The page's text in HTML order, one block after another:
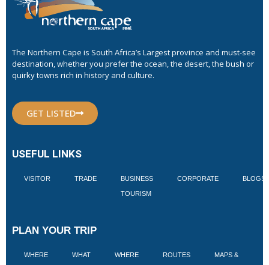
The Northern Cape is South Africa’s Largest province and must-see
destination, whether you prefer the ocean, the desert, the bush or
quirky towns rich in history and culture.
GET LISTED
USEFUL LINKS
VISITOR TRADE BUSINESS
TOURISM
CORPORATE BLOGS
PLAN YOUR TRIP
WHERE WHAT WHERE ROUTES MAPS &